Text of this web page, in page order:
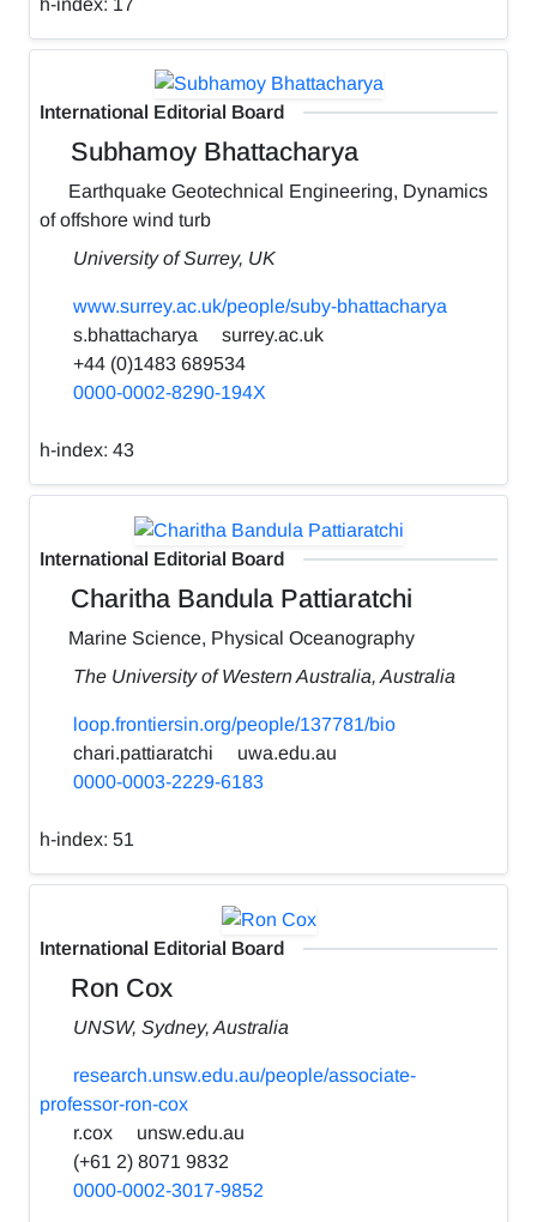
International Editorial Board
Subhamoy Bhattacharya
Earthquake Geotechnical Engineering, Dynamics
of offshore wind turb
University of Surrey, UK
www.surrey.ac.uk/people/suby-bhattacharya
s.bhattacharya
surrey.ac.uk
+44 (0)1483 689534
0000-0002-8290-194X
h-index: 43
International Editorial Board
Charitha Bandula Pattiaratchi
Marine Science, Physical Oceanography
The University of Western Australia, Australia
loop.frontiersin.org/people/137781/bio
chari.pattiaratchi
uwa.edu.au
0000-0003-2229-6183
h-index: 51
International Editorial Board
Ron Cox
UNSW, Sydney, Australia
research.unsw.edu.au/people/associate-
professor-ron-cox
r.cox
unsw.edu.au
(+61 2) 8071 9832
0000-0002-3017-9852